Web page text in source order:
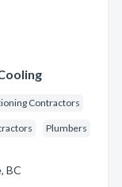
Contractors
Plumbers
BC